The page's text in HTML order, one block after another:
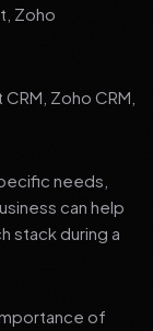
Zoho
Zoho CRM,
needs,
can help
stack during a
of